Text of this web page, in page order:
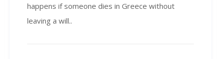
happens if someone dies in Greece without
leaving a will..